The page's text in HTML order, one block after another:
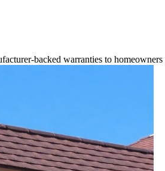
backed warranties to